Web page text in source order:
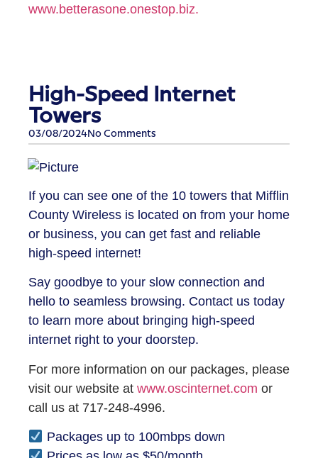
www.betterasone.onestop.biz.
High-Speed Internet
Towers
03/08/2024No Comments
If you can see one of the 10 towers that Mifflin
County Wireless is located on from your home
or business, you can get fast and reliable
high-speed internet!
Say goodbye to your slow connection and
hello to seamless browsing. Contact us today
to learn more about bringing high-speed
internet right to your doorstep.
For more information on our packages, please
visit our website at www.oscinternet.com or
call us at 717-248-4996.
Packages up to 100mbps down